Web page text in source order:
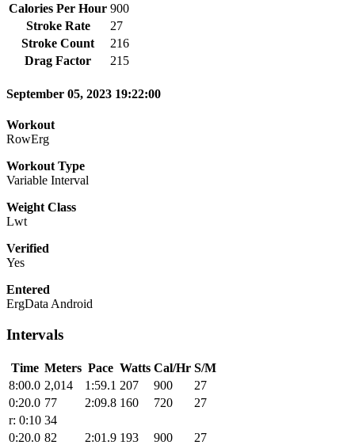
Calories Per Hour 900
Stroke Rate
27
Stroke Count
216
Drag Factor
215
September 05, 2023 19:22:00
Workout
RowErg
Workout Type
Variable Interval
Weight Class
Lwt
Verified
Yes
Entered
ErgData Android
Intervals
Time Meters Pace Watts Cal/Hr S/M
8:00.0 2,014 1:59.1 207 900
27
0:20.0 77 2:09.8 160 720
27
r: 0:10 34
0:20.0 82 2:01.9 193 900
27